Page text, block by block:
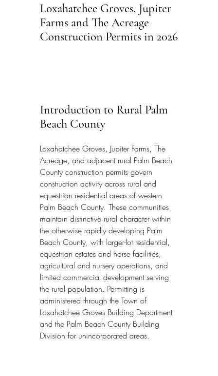
Loxahatchee Groves, Jupiter
Farms and The Acreage
Construction Permits in 2026
Introduction to Rural Palm
Beach County
Loxahatchee Groves, Jupiter Farms, The
Acreage, and adjacent rural Palm Beach
County construction permits govern
construction activity across rural and
equestrian residential areas of western
Palm Beach County. These communities
maintain distinctive rural character within
the otherwise rapidly developing Palm
Beach County, with larger-lot residential,
equestrian estates and horse facilities,
agricultural and nursery operations, and
limited commercial development serving
the rural population. Permitting is
administered through the Town of
Loxahatchee Groves Building Department
and the Palm Beach County Building
Division for unincorporated areas.